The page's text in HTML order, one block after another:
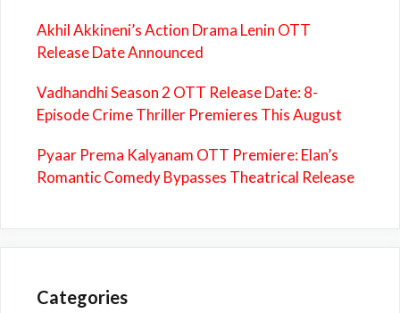
Akhil Akkineni’s Action Drama Lenin OTT
Release Date Announced
Vadhandhi Season 2 OTT Release Date: 8-
Episode Crime Thriller Premieres This August
Pyaar Prema Kalyanam OTT Premiere: Elan’s
Romantic Comedy Bypasses Theatrical Release
Categories